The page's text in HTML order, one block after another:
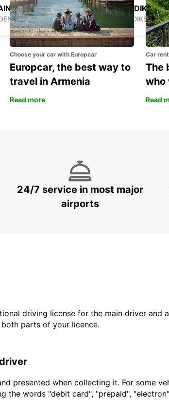
STATION
HUDIKSVALL
Choose your car with Europcar
Europcar, the best way to
travel in Armenia
Read more
Car
The
who
Read
24/7 service in most major
airports
driving license for the main driver and
parts of your licence.
presented when collecting it. For some
the words "debit card", "prepaid",